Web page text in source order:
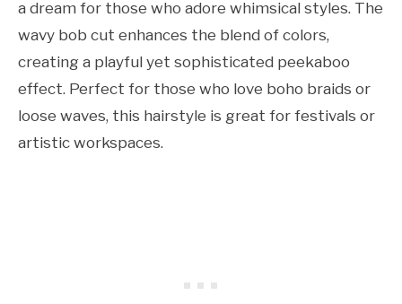
a dream for those who adore whimsical styles. The
wavy bob cut enhances the blend of colors,
creating a playful yet sophisticated peekaboo
effect. Perfect for those who love boho braids or
loose waves, this hairstyle is great for festivals or
artistic workspaces.